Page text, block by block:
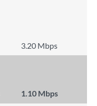
3.20 Mbps
1.10 Mbps